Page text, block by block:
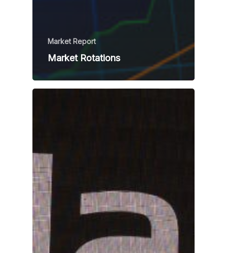
Market Report
Market Rotations
Home
Team